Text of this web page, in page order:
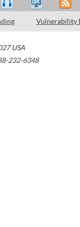
Vulnerability
USA
232-6348